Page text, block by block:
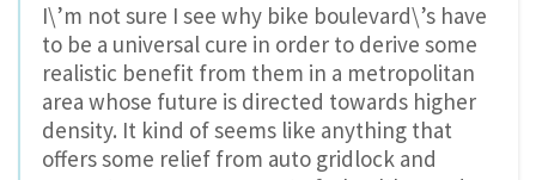
I\’m not sure I see why bike boulevard\’s have
to be a universal cure in order to derive some
realistic benefit from them in a metropolitan
area whose future is directed towards higher
density. It kind of seems like anything that
offers some relief from auto gridlock and